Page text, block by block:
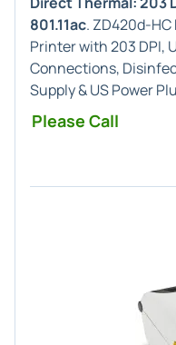
801.11ac. ZD420d-
Printer with 203 DPI,
Connections,
Supply & US Power
Please Call